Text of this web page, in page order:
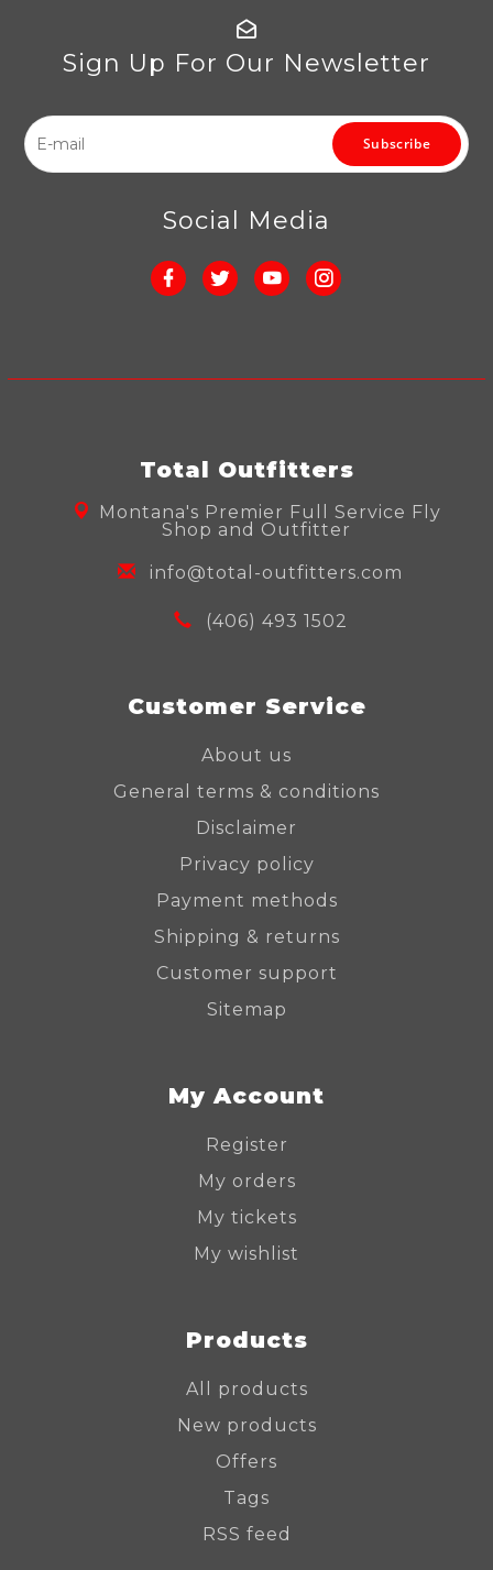
Sign Up For Our Newsletter
Subscribe
Social Media
Total Outfitters
Montana's Premier Full Service Fly
Shop and Outfitter
info@total-outfitters.com
(406) 493 1502
Customer Service
About us
General terms & conditions
Disclaimer
Privacy policy
Payment methods
Shipping & returns
Customer support
Sitemap
My Account
Register
My orders
My tickets
My wishlist
Products
All products
New products
Offers
Tags
RSS feed